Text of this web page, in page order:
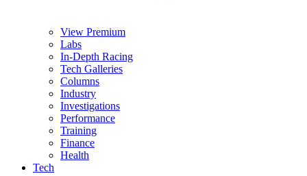
View Premium
Labs
In-Depth Racing
Tech Galleries
Columns
Industry
Investigations
Performance
Training
Finance
Health
Tech